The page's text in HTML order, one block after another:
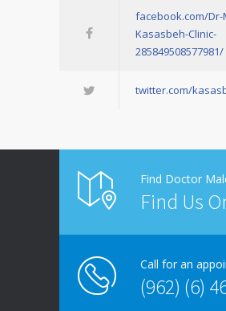
facebook.com/Dr-
Kasasbeh-Clinic-
285849508577981/
twitter.com/
Find Doctor
Find Us
Call for an
(962) (6)